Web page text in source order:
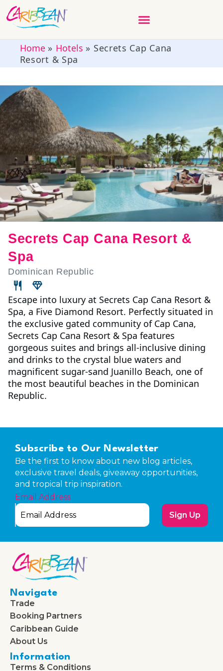
Home» Hotels » Secrets Cap Cana
Resort & Spa
Secrets Cap Cana Resort &
Spa
Dominican Republic
Escape into luxury at Secrets Cap Cana Resort &
Spa, a Five Diamond Resort. Perfectly situated in
the exclusive gated community of Cap Cana,
Secrets Cap Cana Resort & Spa features
gorgeous suites and brings all-inclusive dining
and drinks to the crystal blue waters and
magnificent sugar-sand Juanillo Beach, one of
the most beautiful beaches in the Dominican
Republic.
Subscribe to Our Newsletter
Be the first to know about new blog articles,
exclusive travel deals, giveaway opportunities,
and tropical trip inspiration.
Email Address
Sign Up
Navigate
Trade
Booking Partners
Caribbean Guide
About Us
Information
Terms & Conditions